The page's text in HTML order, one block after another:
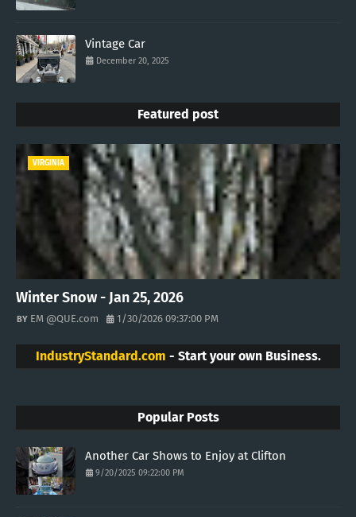
Vintage Car
December 20, 2025
Featured post
VIRGINIA
Winter Snow - Jan 25, 2026
EM @QUE.com 1/30/2026 09:37:00 PM
IndustryStandard.com - Start your own Business.
Popular Posts
Another Car Shows to Enjoy at Clifton
9/20/2025 09:22:00 PM